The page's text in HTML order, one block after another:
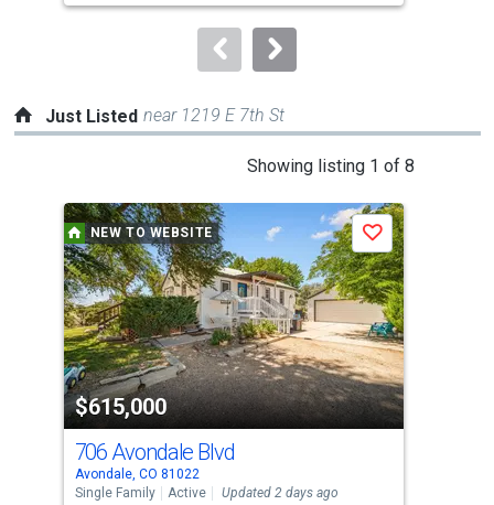
to
Just Listed near 1219 E 7th St
Showing listing 1 of 8
a
carousel
with
tiles
that
activate
property
listing
cards.
Use
the
NEW TO WEBSITE
$615,000
Save
706 Avondale Blvd
Avondale, CO 81022
Single Family
Active Updated 2 days ago